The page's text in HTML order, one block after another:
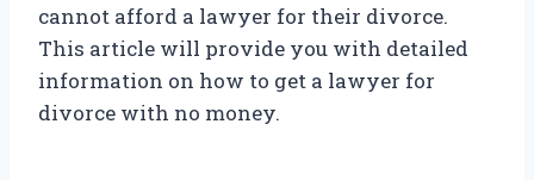
cannot afford a lawyer for their divorce.
This article will provide you with detailed
information on how to get a lawyer for
divorce with no money.